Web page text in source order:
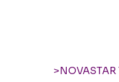
>NOVASTAR